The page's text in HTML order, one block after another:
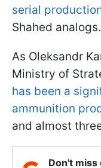
serial
Shahed analogs.
As Oleksandr
Ministry of
has been a
ammunition
and almost
Don't miss